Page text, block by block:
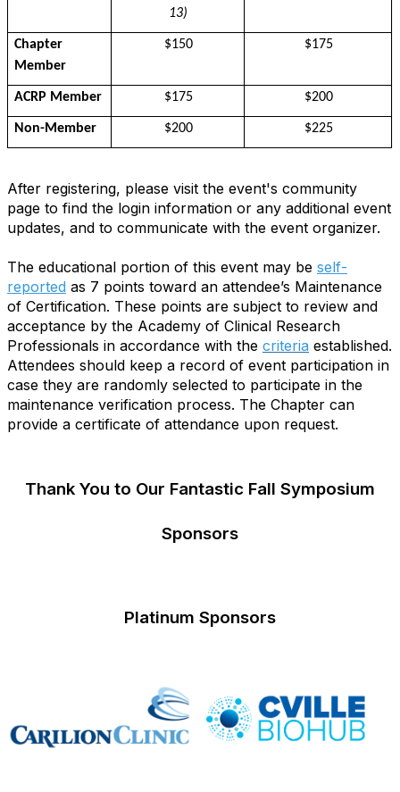
13)
Chapter
Member
$150 $175
ACRP Member $175 $200
Non-Member $200 $225
After registering, please visit the event's community
page to find the login information or any additional event
updates, and to communicate with the event organizer.
The educational portion of this event may be self-
reported as 7 points toward an attendee’s Maintenance
of Certification. These points are subject to review and
acceptance by the Academy of Clinical Research
Professionals in accordance with the criteria established.
Attendees should keep a record of event participation in
case they are randomly selected to participate in the
maintenance verification process. The Chapter can
provide a certificate of attendance upon request.
Thank You to Our Fantastic Fall Symposium
Sponsors
Platinum Sponsors